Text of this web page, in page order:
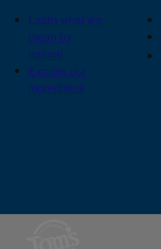
Learn what we
mean by
natural
Explore our
ingredients